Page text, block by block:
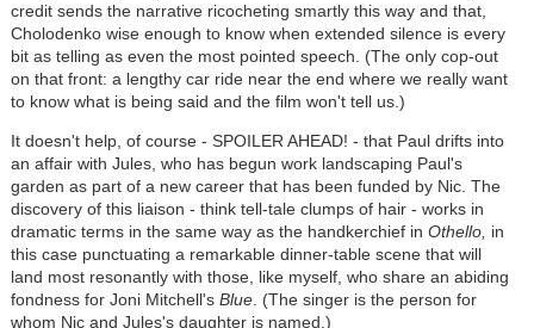
credit sends the narrative ricocheting smartly this way and that,
Cholodenko wise enough to know when extended silence is every
bit as telling as even the most pointed speech. (The only cop-out
on that front: a lengthy car ride near the end where we really want
to know what is being said and the film won't tell us.)
It doesn't help, of course - SPOILER AHEAD! - that Paul drifts into
an affair with Jules, who has begun work landscaping Paul's
garden as part of a new career that has been funded by Nic. The
discovery of this liaison - think tell-tale clumps of hair - works in
dramatic terms in the same way as the handkerchief in Othello, in
this case punctuating a remarkable dinner-table scene that will
land most resonantly with those, like myself, who share an abiding
fondness for Joni Mitchell's Blue. (The singer is the person for
whom Nic and Jules's daughter is named.)